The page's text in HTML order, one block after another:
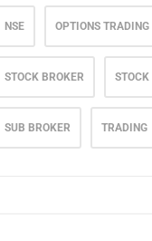
NSE OPTIONS TRADING
STOCK BROKER STOCK
SUB BROKER TRADING